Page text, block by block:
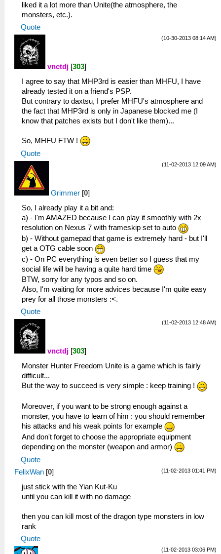
liked it a lot more than Unite(the atmosphere, the
monsters, etc.).
Quote
(10-30-2013 08:14 AM)
vnctdj [303]
I agree to say that MHP3rd is easier than MHFU, I have
already tested it on a friend's PSP.
But contrary to daxtsu, I prefer MHFU's atmosphere and
the fact that MHP3rd is only in Japanese blocked me (I
know that patches exists but I don't like them)...
So, MHFU FTW !
Quote
(11-02-2013 12:09 AM)
Grimmer [0]
So, I already play it a bit and:
a) - I'm AMAZED because I can play it smoothly with 2x
resolution on Nexus 7 with frameskip set to auto
b) - Without gamepad that game is extremely hard - but I'll
get a OTG cable soon
c) - On PC everything is even better so I guess that my
social life will be having a quite hard time
BTW, sorry for any typos and so on.
Also, I'm waiting for more advices because I'm quite easy
prey for all those monsters :<.
Quote
(11-02-2013 12:48 AM)
vnctdj [303]
Monster Hunter Freedom Unite is a game which is fairly
difficult...
But the way to succeed is very simple : keep training !
Moreover, if you want to be strong enough against a
monster, you have to learn of him : you should remember
his attacks and his weak points for example
And don't forget to choose the appropriate equipment
depending on the monster (weapon and armor)
Quote
(11-02-2013 01:41 PM)
FelixWan [0]
just stick with the Yian Kut-Ku
until you can kill it with no damage
then you can kill most of the dragon type monsters in low
rank
Quote
(11-02-2013 03:06 PM)